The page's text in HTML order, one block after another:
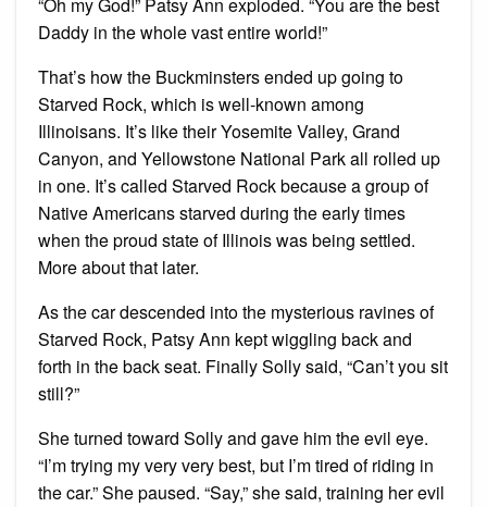
“Oh my God!” Patsy Ann exploded. “You are the best
Daddy in the whole vast entire world!”
That’s how the Buckminsters ended up going to
Starved Rock, which is well-known among
Illinoisans. It’s like their Yosemite Valley, Grand
Canyon, and Yellowstone National Park all rolled up
in one. It’s called Starved Rock because a group of
Native Americans starved during the early times
when the proud state of Illinois was being settled.
More about that later.
As the car descended into the mysterious ravines of
Starved Rock, Patsy Ann kept wiggling back and
forth in the back seat. Finally Solly said, “Can’t you sit
still?”
She turned toward Solly and gave him the evil eye.
“I’m trying my very very best, but I’m tired of riding in
the car.” She paused. “Say,” she said, training her evil